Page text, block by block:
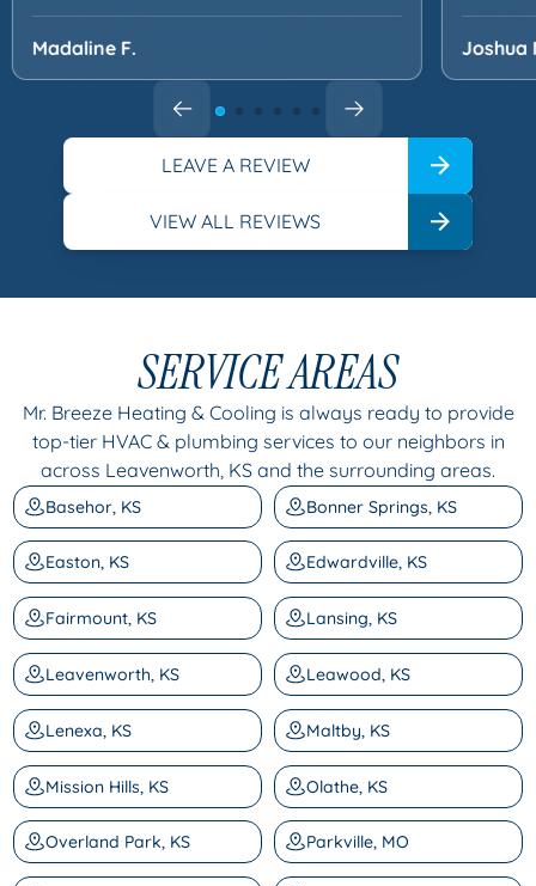
Madaline F. Joshua
LEAVE A REVIEW
VIEW ALL REVIEWS
SERVICE AREAS
Mr. Breeze Heating & Cooling is always ready to provide
top-tier HVAC & plumbing services to our neighbors in
across Leavenworth, KS and the surrounding areas.
Basehor, KS Bonner Springs, KS
Easton, KS Edwardville, KS
Fairmount, KS Lansing, KS
Leavenworth, KS Leawood, KS
Lenexa, KS Maltby, KS
Mission Hills, KS Olathe, KS
Overland Park, KS Parkville, MO